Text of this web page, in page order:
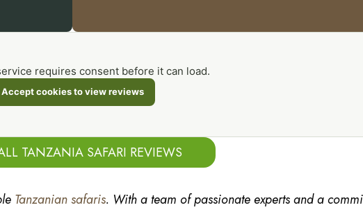
requires consent before it can load.
Accept cookies to view reviews
TANZANIA SAFARI REVIEWS
Tanzanian safaris. With a team of passionate experts and a